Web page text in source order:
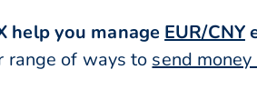
help you manage EUR/CNY
range of ways to send